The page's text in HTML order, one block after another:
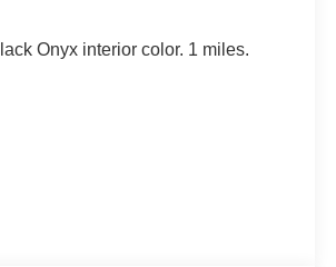
Onyx interior color. 1 miles.